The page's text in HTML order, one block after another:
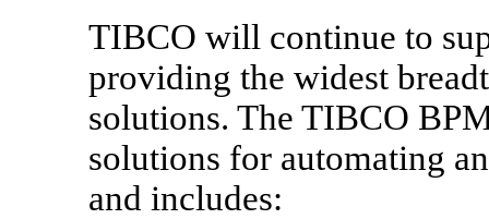
TIBCO will continue to
providing the widest
solutions. The TIBCO
solutions for automating
and includes: